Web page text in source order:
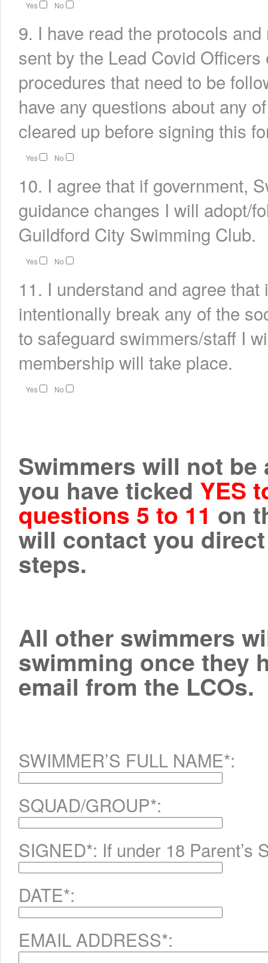
Yes No
9. I have read the protocols
sent by the Lead Covid
procedures that need to be
have any questions about any
cleared up before signing this
Yes No
10. I agree that if government,
guidance changes I will adopt/
Guildford City Swimming Club.
Yes No
11. I understand and agree
intentionally break any of the
to safeguard swimmers/staff I
membership will take place.
Yes No
Swimmers will not
you have ticked YES
questions 5 to 11 on
will contact you
steps.
All other swimmers
swimming once they
email from the LCOs.
SWIMMER’S FULL NAME*:
SQUAD/GROUP*:
SIGNED*: If under 18 Parent’s
DATE*:
EMAIL ADDRESS*: